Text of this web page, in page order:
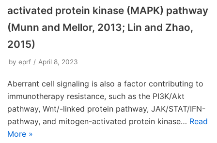
activated protein kinase (MAPK) pathway
(Munn and Mellor, 2013; Lin and Zhao,
2015)
by eprf April 8, 2023
Aberrant cell signaling is also a factor contributing to
immunotherapy resistance, such as the PI3K/Akt
pathway, Wnt/-linked protein pathway, JAK/STAT/IFN-
pathway, and mitogen-activated protein kinase… Read
More »